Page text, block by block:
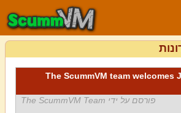
: The ScummVM team welcomes
פורסם על ידי The ScummVM Team